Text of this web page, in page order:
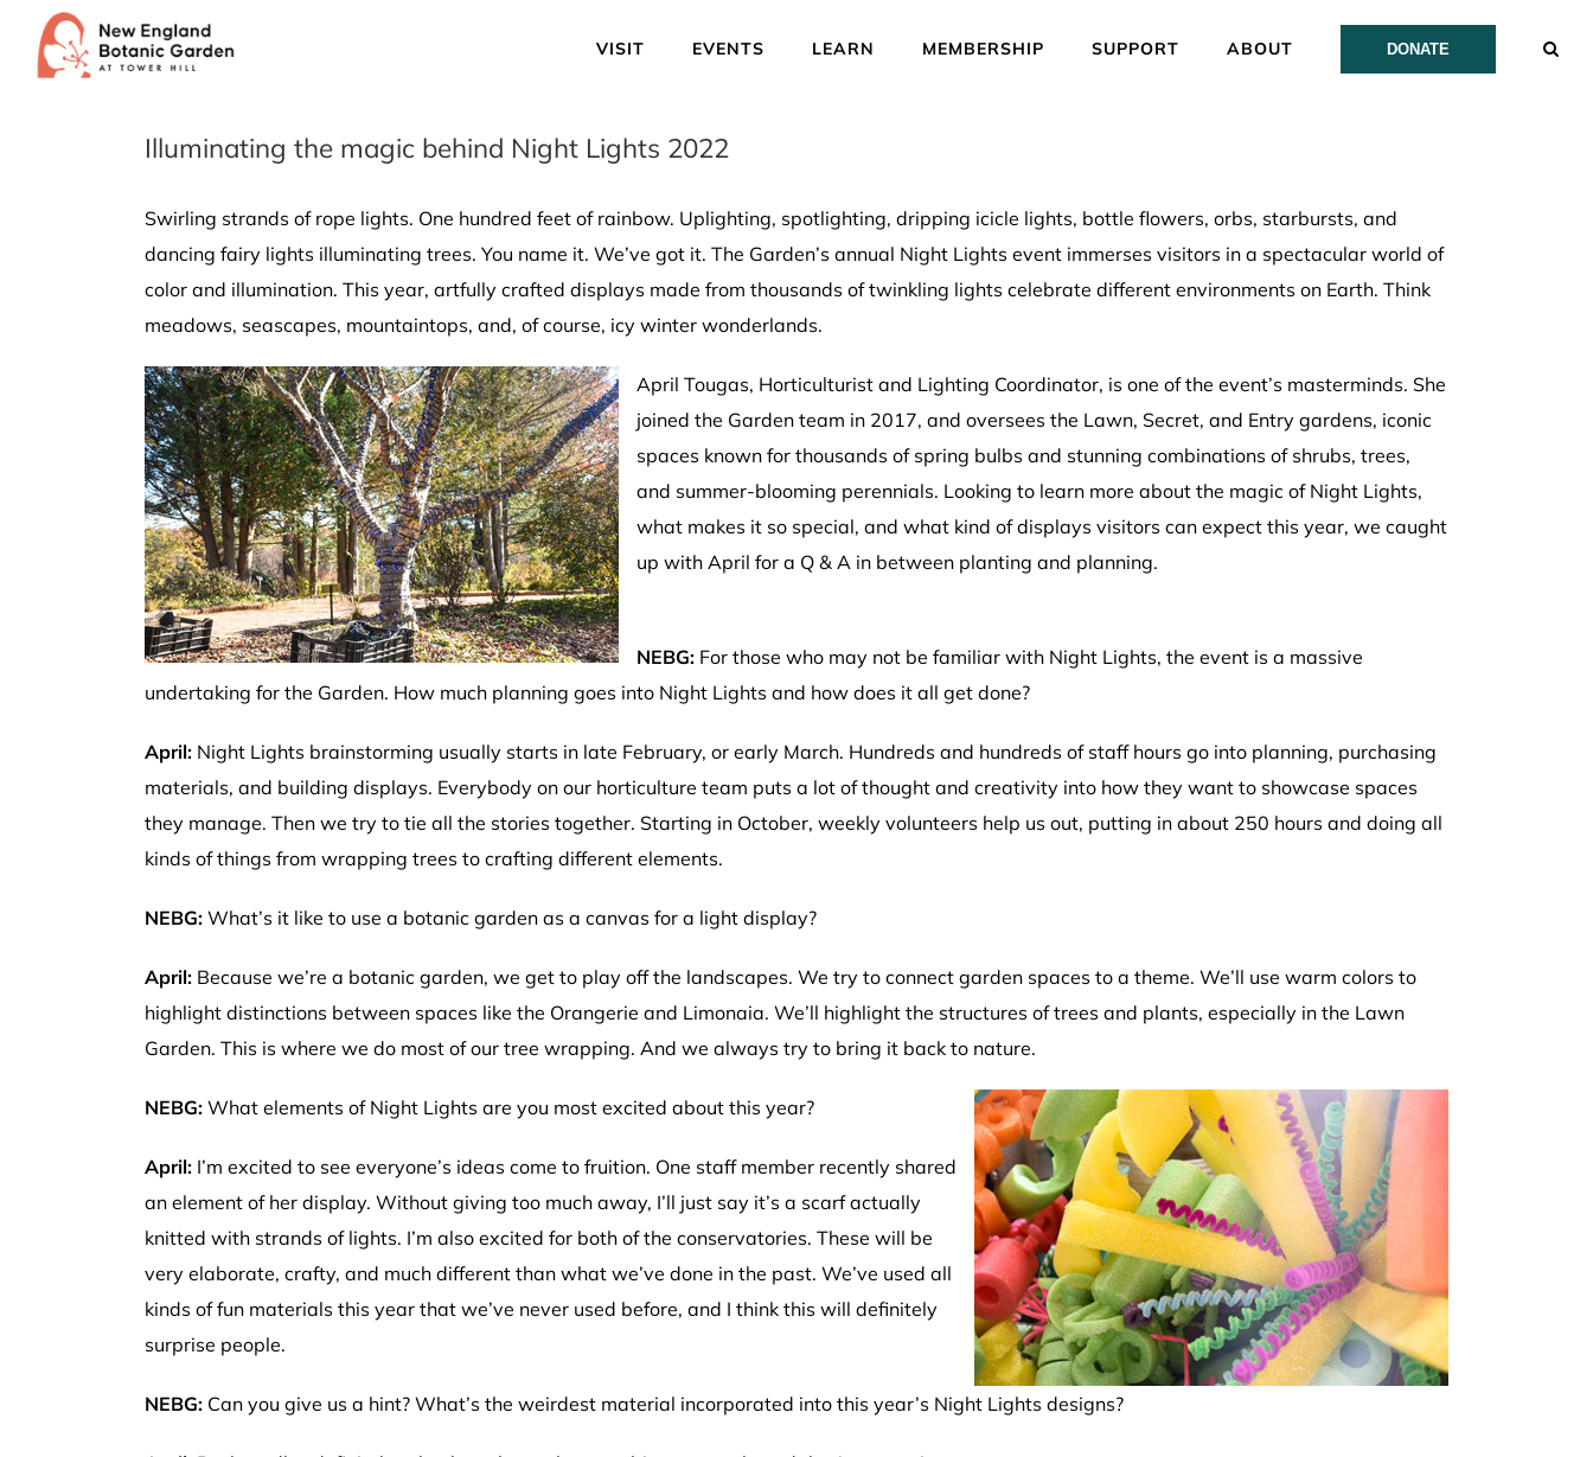
VISIT EVENTS LEARN MEMBERSHIP SUPPORT ABOUT DONATE
Illuminating the magic behind Night Lights 2022
Swirling strands of rope lights. One hundred feet of rainbow. Uplighting, spotlighting, dripping icicle lights, bottle flowers, orbs, starbursts, and
dancing fairy lights illuminating trees. You name it. We’ve got it. The Garden’s annual Night Lights event immerses visitors in a spectacular world of
color and illumination. This year, artfully crafted displays made from thousands of twinkling lights celebrate different environments on Earth. Think
meadows, seascapes, mountaintops, and, of course, icy winter wonderlands.
April Tougas, Horticulturist and Lighting Coordinator, is one of the event’s masterminds. She
joined the Garden team in 2017, and oversees the Lawn, Secret, and Entry gardens, iconic
spaces known for thousands of spring bulbs and stunning combinations of shrubs, trees,
and summer-blooming perennials. Looking to learn more about the magic of Night Lights,
what makes it so special, and what kind of displays visitors can expect this year, we caught
up with April for a Q & A in between planting and planning.
NEBG:For those who may not be familiar with Night Lights, the event is a massive
undertaking for the Garden. How much planning goes into Night Lights and how does it all get done?
April:Night Lights brainstorming usually starts in late February, or early March. Hundreds and hundreds of staff hours go into planning, purchasing
materials, and building displays. Everybody on our horticulture team puts a lot of thought and creativity into how they want to showcase spaces
they manage. Then we try to tie all the stories together. Starting in October, weekly volunteers help us out, putting in about 250 hours and doing all
kinds of things from wrapping trees to crafting different elements.
NEBG:What’s it like to use a botanic garden as a canvas for a light display?
April:Because we’re a botanic garden, we get to play off the landscapes. We try to connect garden spaces to a theme. We’ll use warm colors to
highlight distinctions between spaces like the Orangerie and Limonaia. We’ll highlight the structures of trees and plants, especially in the Lawn
Garden. This is where we do most of our tree wrapping. And we always try to bring it back to nature.
NEBG: What elements of Night Lights are you most excited about this year?
April: I’m excited to see everyone’s ideas come to fruition. One staff member recently shared
an element of her display. Without giving too much away, I’ll just say it’s a scarf actually
knitted with strands of lights. I’m also excited for both of the conservatories. These will be
very elaborate, crafty, and much different than what we’ve done in the past. We’ve used all
kinds of fun materials this year that we’ve never used before, and I think this will definitely
surprise people.
NEBG:Can you give us a hint? What’s the weirdest material incorporated into this year’s Night Lights designs?